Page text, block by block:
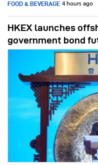
FOOD & BEVERAGE 4 hours ago
HKEX launches
government bond